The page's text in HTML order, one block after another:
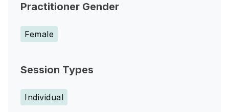
Practitioner Gender
Female
Session Types
Individual